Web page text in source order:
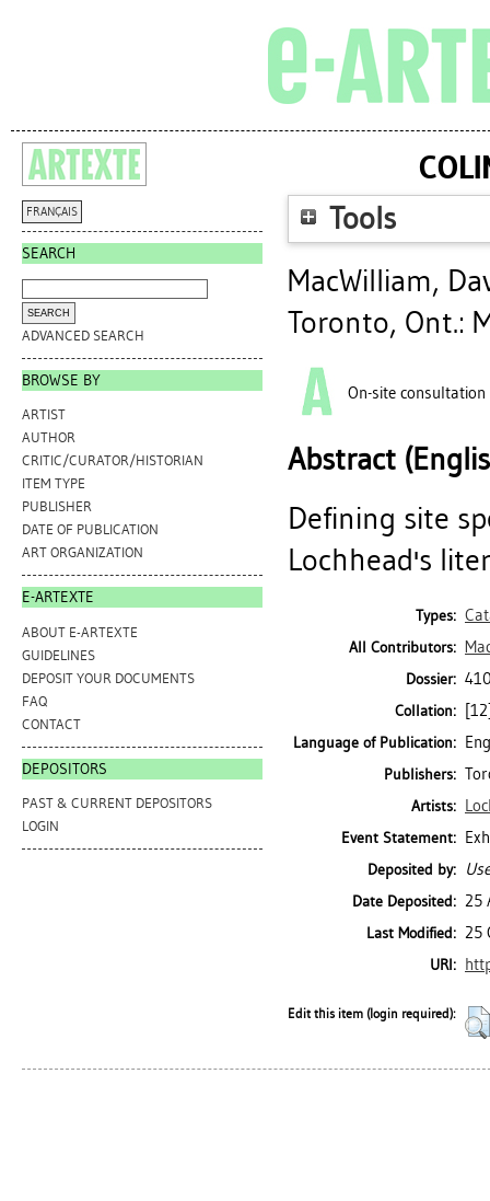
FRANÇAIS
SEARCH
ADVANCED SEARCH
BROWSE BY
ARTIST
AUTHOR
CRITIC/CURATOR/HISTORIAN
ITEM TYPE
PUBLISHER
DATE OF PUBLICATION
ART ORGANIZATION
E-ARTEXTE
ABOUT E-ARTEXTE
GUIDELINES
DEPOSIT YOUR DOCUMENTS
FAQ
CONTACT
DEPOSITORS
PAST & CURRENT DEPOSITORS
LOGIN
Tools
MacWilliam,
Toronto, Ont.:
On-site consultation
Abstract
Defining site
Lochhead's
Types:
All Contributors:
Dossier:
Collation:
Language of Publication:
Publishers:
Artists:
Event Statement:
Deposited by:
Date Deposited: 25
Last Modified: 25
URI:
Edit this item (login required):